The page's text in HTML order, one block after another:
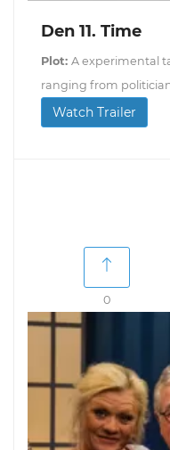
Den 11. Time
Plot: A experimental
ranging from
Watch Trailer
0